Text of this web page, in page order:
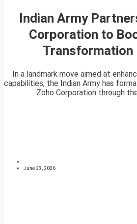
Indian Army
Corporation to
In a landmark move aimed at
capabilities, the Indian Army has
Zoho Corporation through
June 23, 2026